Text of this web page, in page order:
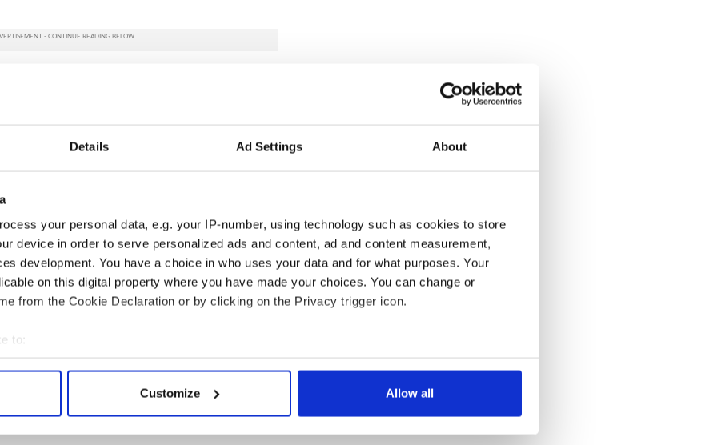
Details Ad Settings About
your personal data, e.g. your IP-number, using technology such as cookies to store
device in order to serve personalized ads and content, ad and content measurement,
development. You have a choice in who uses your data and for what purposes. Your
on this digital property where you have made your choices. You can change or
from the Cookie Declaration or by clicking on the Privacy trigger icon.
to:
your geographical location which can be accurate to within several meters
personal data is processed and set your preferences in the
content and ads, to provide social media features and to analyse our traffic. We also share
Customize Allow all
will be screened on Thursday February 2 in the New
City starting at 7.30 pm. While the screening is free,
can be found
here.Run time is 73 minutes.
York